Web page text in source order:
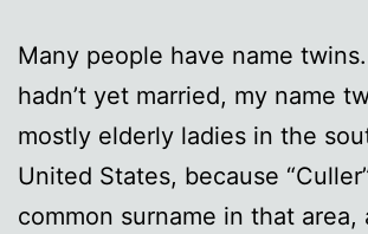
Many people have name
hadn’t yet married, my name
mostly elderly ladies in the
United States, because
common surname in that area,